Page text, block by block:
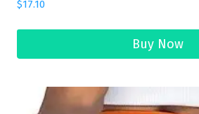
$17.10
Buy Now